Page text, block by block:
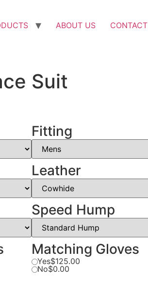
ABOUT US
Suit
Fitting
Leather
Speed Hump
Matching Gloves
Yes$125.00
No$0.00